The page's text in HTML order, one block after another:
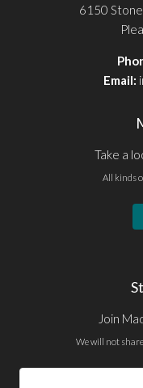
6150
Email:
Take a
All kinds
Join
We will not